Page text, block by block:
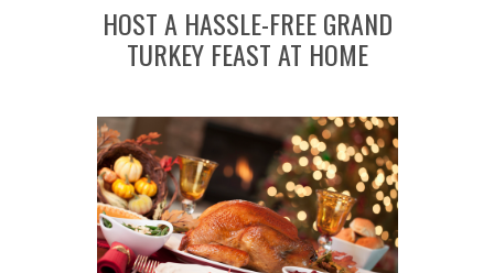
HOST A HASSLE-FREE GRAND
TURKEY FEAST AT HOME